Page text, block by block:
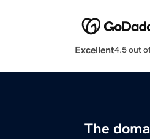
Excellent4.5 out
The